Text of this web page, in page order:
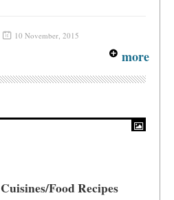
10 November, 2015
more
Food Recipes